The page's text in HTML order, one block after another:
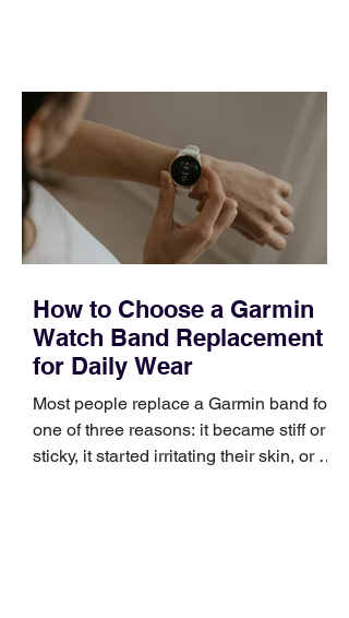
occupies a useful middle ground. It is
broad enough to cover strategy and
positioning, yet practical enough to
improve a discovery call or landing pag
How to Choose a Garmin
Watch Band Replacement
for Daily Wear
Most people replace a Garmin band for
one of three reasons: it became stiff or
sticky, it started irritating their skin, or it